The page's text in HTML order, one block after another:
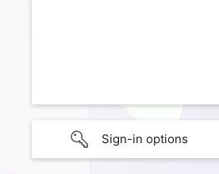
Sign-in options